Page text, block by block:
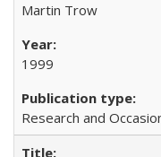
Martin Trow
1999
Research and